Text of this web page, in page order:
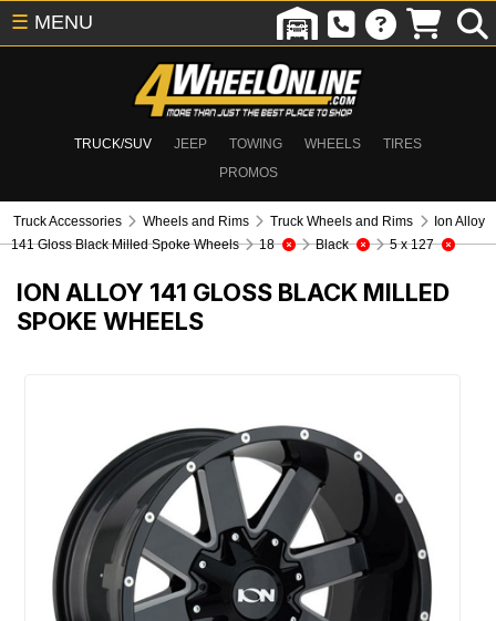
TRUCK/SUV JEEP TOWING WHEELS
TIRES
PROMOS
☰ MENU
Truck Accessories Wheels and Rims Truck Wheels and Rims
Ion Alloy
141 Gloss Black Milled Spoke Wheels
18 Black 5 x 127
ION ALLOY 141 GLOSS BLACK MILLED
SPOKE WHEELS